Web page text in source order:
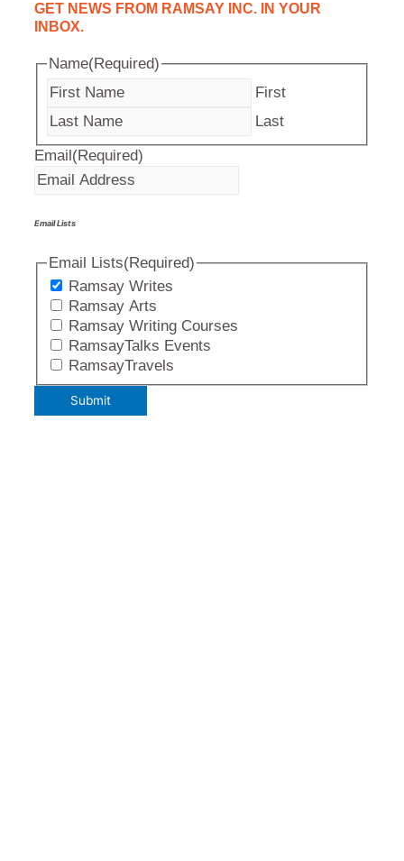
GET NEWS FROM RAMSAY INC. IN YOUR
INBOX.
Name(Required)
First
Last
Email(Required)
Email Lists
Email Lists(Required)
Ramsay Writes
Ramsay Arts
Ramsay Writing Courses
RamsayTalks Events
RamsayTravels
Submit